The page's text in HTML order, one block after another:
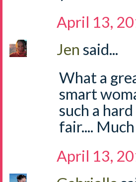
April 13,
Jen said...
What a
smart
such a
fair....
April 13,